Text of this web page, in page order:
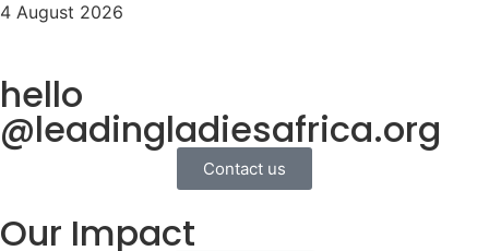
4 August 2026
hello
@leadingladiesafrica.org
Contact us
Our Impact